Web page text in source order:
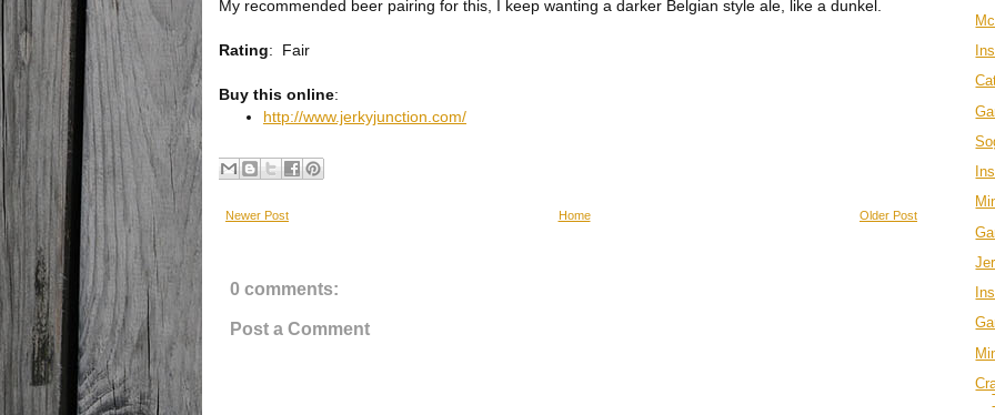
My recommended beer pairing for this, I keep wanting a darker Belgian style ale, like a dunkel.
Rating: Fair
Buy this online:
http://www.jerkyjunction.com/
Newer Post Older Post
Home
0 comments:
Post a Comment